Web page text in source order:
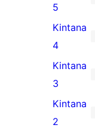
0
5-
star
reviews
5
1
4-
star
review
Kintana
4
0
3-
star
Kintana
3
0
Kintana
2